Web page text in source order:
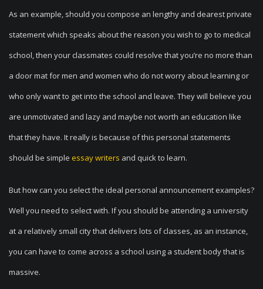
As an example, should you compose an lengthy and dearest private
statement which speaks about the reason you wish to go to medical
school, then your classmates could resolve that you’re no more than
a door mat for men and women who do not worry about learning or
who only want to get into the school and leave. They will believe you
are unmotivated and lazy and maybe not worth an education like
that they have. It really is because of this personal statements
should be simple essay writers and quick to learn.
But how can you select the ideal personal announcement examples?
Well you need to select with. If you should be attending a university
at a relatively small city that delivers lots of classes, as an instance,
you can have to come across a school using a student body that is
massive.